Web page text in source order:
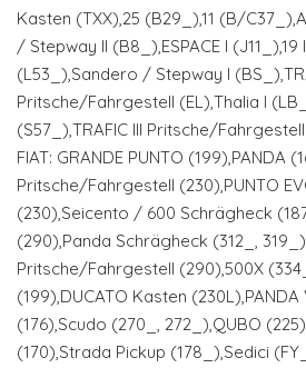
Kasten (TXX),25 (B29_),11 (B/
/ Stepway II (B8_),ESPACE I (J11_),19
(L53_),Sandero / Stepway I
Pritsche/Fahrgestell (EL),Thalia I
(S57_),TRAFIC III Pritsche/
FIAT: GRANDE PUNTO (199),PANDA
Pritsche/Fahrgestell (230),PUNTO
(230),Seicento / 600 Schrägheck
(290),Panda Schrägheck (312_,
Pritsche/Fahrgestell (290),500X
(199),DUCATO Kasten (230L),PANDA
(176),Scudo (270_, 272_),QUBO
(170),Strada Pickup (178_),Sedici